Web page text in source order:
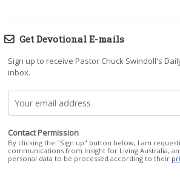
Get Devotional E-mails
Sign up to receive Pastor Chuck Swindoll's
inbox.
Contact Permission
By clicking the "Sign up" button below, I am
communications from Insight for Living Australia,
personal data to be processed according to their